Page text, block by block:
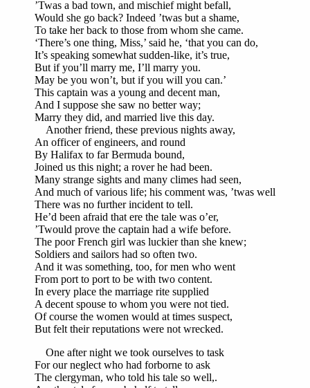
’Twas a bad town, and mischief might befall,
Would she go back? Indeed ’twas but a shame,
To take her back to those from whom she came.
‘There’s one thing, Miss,’ said he, ‘that you can do,
It’s speaking somewhat sudden-like, it’s true,
But if you’ll marry me, I’ll marry you.
May be you won’t, but if you will you can.’
This captain was a young and decent man,
And I suppose she saw no better way;
Marry they did, and married live this day.
Another friend, these previous nights away,
An officer of engineers, and round
By Halifax to far Bermuda bound,
Joined us this night; a rover he had been.
Many strange sights and many climes had seen,
And much of various life; his comment was, ’twas well
There was no further incident to tell.
He’d been afraid that ere the tale was o’er,
’Twould prove the captain had a wife before.
The poor French girl was luckier than she knew;
Soldiers and sailors had so often two.
And it was something, too, for men who went
From port to port to be with two content.
In every place the marriage rite supplied
A decent spouse to whom you were not tied.
Of course the women would at times suspect,
But felt their reputations were not wrecked.
One after night we took ourselves to task
For our neglect who had forborne to ask
The clergyman, who told his tale so well,.